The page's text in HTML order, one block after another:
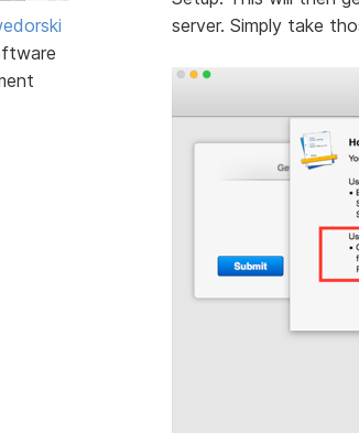
server. Simply take